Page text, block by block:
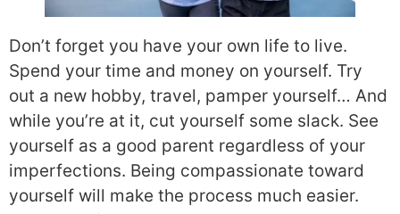
Don’t forget you have your own life to live.
Spend your time and money on yourself. Try
out a new hobby, travel, pamper yourself… And
while you’re at it, cut yourself some slack. See
yourself as a good parent regardless of your
imperfections. Being compassionate toward
yourself will make the process much easier.